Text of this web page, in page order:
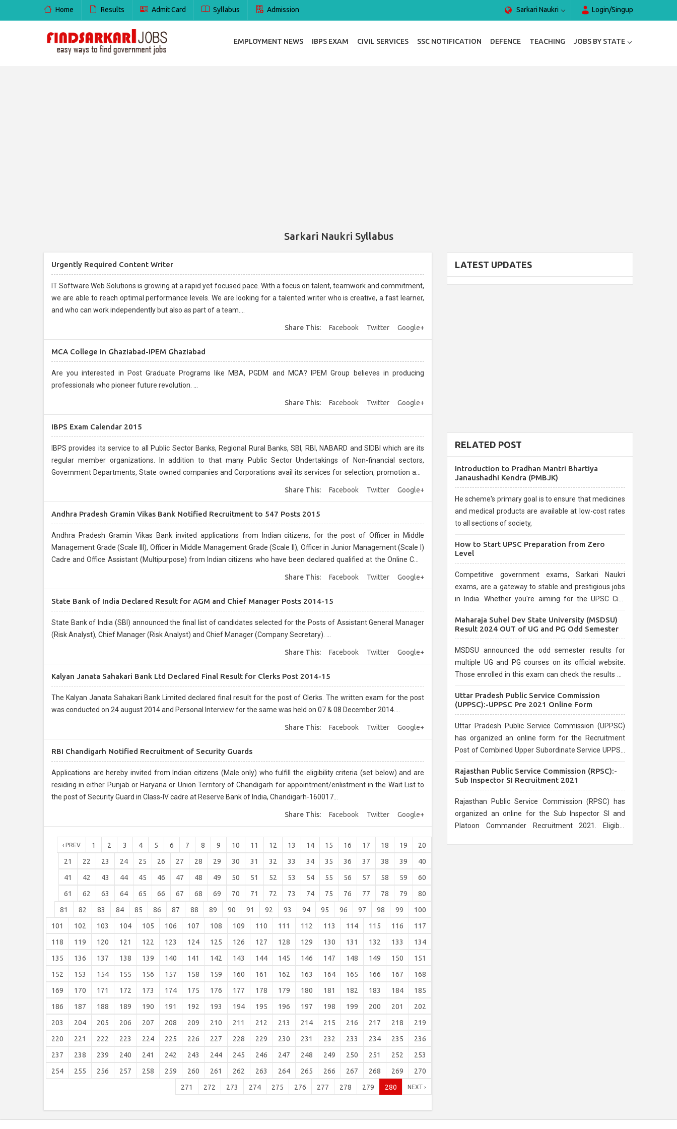
Home Results Admit Card Syllabus Admission Sarkari Naukri Login/Singup
EMPLOYMENT NEWS IBPS EXAM CIVIL SERVICES SSC NOTIFICATION DEFENCE TEACHING JOBS BY STATE
Sarkari Naukri Syllabus
Urgently Required Content Writer
IT Software Web Solutions is growing at a rapid yet focused pace. With a focus on talent, teamwork and commitment,
we are able to reach optimal performance levels. We are looking for a talented writer who is creative, a fast learner,
and who can work independently but also as part of a team....
Share This: Facebook Twitter Google+
MCA College in Ghaziabad-IPEM Ghaziabad
Are you interested in Post Graduate Programs like MBA, PGDM and MCA? IPEM Group believes in producing
professionals who pioneer future revolution. ...
Share This: Facebook Twitter Google+
IBPS Exam Calendar 2015
IBPS provides its service to all Public Sector Banks, Regional Rural Banks, SBI, RBI, NABARD and SIDBI which are its
regular member organizations. In addition to that many Public Sector Undertakings of Non-financial sectors,
Government Departments, State owned companies and Corporations avail its services for selection, promotion and
Share This: Facebook Twitter Google+
Andhra Pradesh Gramin Vikas Bank Notified Recruitment to 547 Posts 2015
Andhra Pradesh Gramin Vikas Bank invited applications from Indian citizens, for the post of Officer in Middle
Management Grade (Scale III), Officer in Middle Management Grade (Scale II), Officer in Junior Management (Scale I)
Cadre and Office Assistant (Multipurpose) from Indian citizens who have been declared qualified at the Online CWE
Share This: Facebook Twitter Google+
State Bank of India Declared Result for AGM and Chief Manager Posts 2014-15
State Bank of India (SBI) announced the final list of candidates selected for the Posts of Assistant General Manager
(Risk Analyst), Chief Manager (Risk Analyst) and Chief Manager (Company Secretary). ...
Share This: Facebook Twitter Google+
Kalyan Janata Sahakari Bank Ltd Declared Final Result for Clerks Post 2014-15
The Kalyan Janata Sahakari Bank Limited declared final result for the post of Clerks. The written exam for the post
was conducted on 24 august 2014 and Personal Interview for the same was held on 07 & 08 December 2014....
Share This: Facebook Twitter Google+
RBI Chandigarh Notified Recruitment of Security Guards
Applications are hereby invited from Indian citizens (Male only) who fulfill the eligibility criteria (set below) and are
residing in either Punjab or Haryana or Union Territory of Chandigarh for appointment/enlistment in the Wait List to
the post of Security Guard in Class‐IV cadre at Reserve Bank of India, Chandigarh-160017...
Share This: Facebook Twitter Google+
‹ PREV 1 2 3 4 5 6 7 8 9 10 11 12 13 14 15 16 17 18 19
20
21
22 23 24 25 26 27 28 29 30 31 32 33 34 35 36 37 38 39
40
41
42 43 44 45 46 47 48 49 50 51 52 53 54 55 56 57 58 59
60
61
62 63 64 65 66 67 68 69 70 71 72 73 74 75 76 77 78 79
80
81
82 83 84 85 86 87 88 89 90 91 92 93 94 95 96 97 98 99
100
101
102 103 104 105 106 107 108 109 110 111 112 113 114 115 116
117
118
119 120 121 122 123 124 125 126 127 128 129 130 131 132 133
134
135
136 137 138 139 140 141 142 143 144 145 146 147 148 149 150
151
152
153 154 155 156 157 158 159 160 161 162 163 164 165 166 167
168
169
170 171 172 173 174 175 176 177 178 179 180 181 182 183 184
185
186
187 188 189 190 191 192 193 194 195 196 197 198 199 200 201
202
203
204 205 206 207 208 209 210 211 212 213 214 215 216 217 218
219
220
221 222 223 224 225 226 227 228 229 230 231 232 233 234 235
236
237
238 239 240 241 242 243 244 245 246 247 248 249 250 251 252
253
254
255 256 257 258 259 260 261 262 263 264 265 266 267 268 269
270
271
272 273 274 275 276 277 278 279 280 NEXT ›
LATEST UPDATES
RELATED POST
Introduction to Pradhan Mantri Bhartiya
Janaushadhi Kendra (PMBJK)
He scheme's primary goal is to ensure that medicines
and medical products are available at low-cost rates
to all sections of society,
How to Start UPSC Preparation from Zero
Level
Competitive government exams, Sarkari Naukri
exams, are a gateway to stable and prestigious jobs
in India. Whether you're aiming for the UPSC Civil
are known for their rigorous selection process and
Maharaja Suhel Dev State University (MSDSU)
Result 2024 OUT of UG and PG Odd Semester
MSDSU announced the odd semester results for
multiple UG and PG courses on its official website.
Those enrolled in this exam can check the results on
Uttar Pradesh Public Service Commission
(UPPSC):-UPPSC Pre 2021 Online Form
Uttar Pradesh Public Service Commission (UPPSC)
has organized an online form for the Recruitment
Post of Combined Upper Subordinate Service UPPSC
before the last date that is 02/03/2021
Rajasthan Public Service Commission (RPSC):-
Sub Inspector SI Recruitment 2021
Rajasthan Public Service Commission (RPSC) has
organized an online for the Sub Inspector SI and
Platoon Commander Recruitment 2021. Eligible